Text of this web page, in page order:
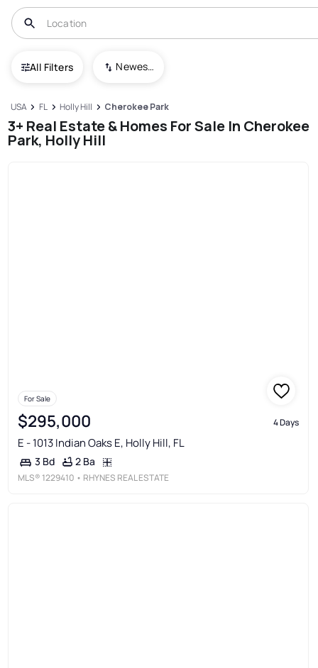
All Filters Newest To Oldest
USA FL Holly Hill Cherokee Park
3+ Real Estate & Homes For Sale In Cherokee
Park, Holly Hill
For Sale
$295,000 4 Days
E - 1013 Indian Oaks E, Holly Hill, FL
3 Bd 2 Ba
MLS® 1229410 • RHYNES REAL ESTATE